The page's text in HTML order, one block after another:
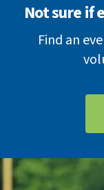
Not sure if
Find an